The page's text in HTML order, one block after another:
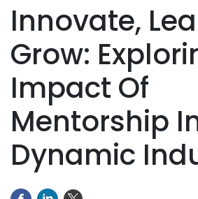
Innovate,
Grow:
Impact Of
Mentorship
Dynamic